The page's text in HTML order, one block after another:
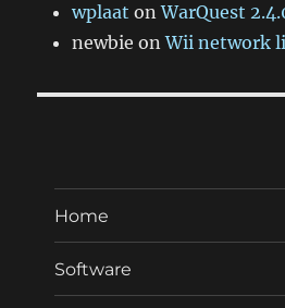
wplaat onWarQuest
newbie onWii network
Home
Software